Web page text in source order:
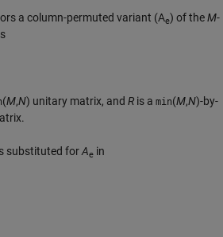
a column-permuted variant (Ae) of theM-
(M,N) unitary matrix, and R is a min(M,N)-by-
substituted forAe in